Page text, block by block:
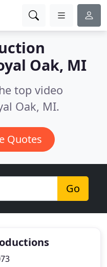
Oak, MI
top video
Oak, MI.
Quotes
Go